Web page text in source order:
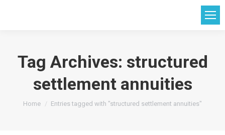
Tag Archives: structured
settlement annuities
You are here:
Home Entries tagged with "structured settlement annuities"